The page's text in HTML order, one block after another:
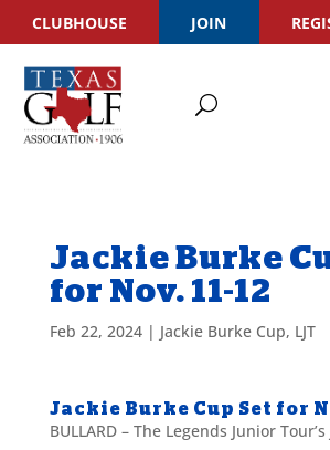
CLUBHOUSE JOIN
Jackie Burke
for Nov. 11-12
Feb 22, 2024| Jackie Burke Cup, LJT
Jackie Burke Cup Set for
BULLARD – The Legends Junior